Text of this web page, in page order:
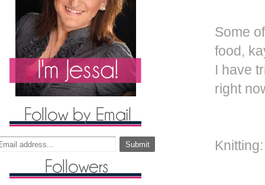
Some
food,
I have
right